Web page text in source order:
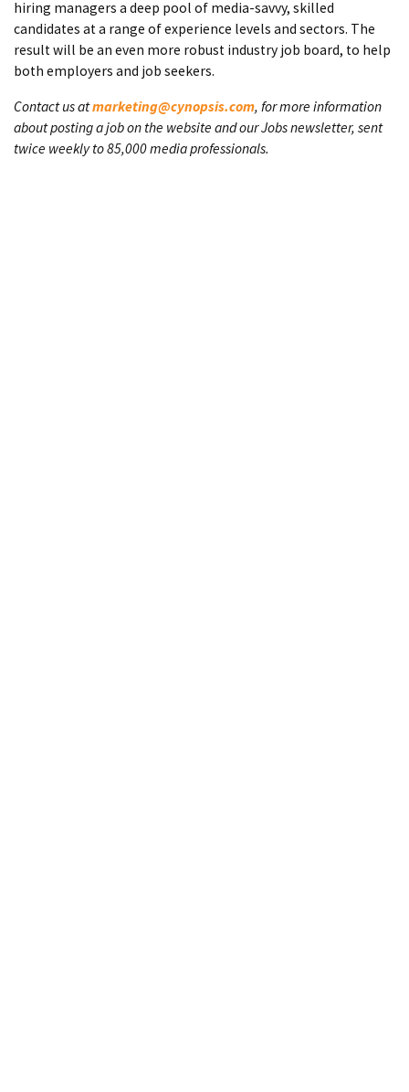
hiring managers a deep pool of media-savvy, skilled
candidates at a range of experience levels and sectors. The
result will be an even more robust industry job board, to help
both employers and job seekers.
Contact us atmarketing@cynopsis.com, for more information
about posting a job on the website and our Jobs newsletter, sent
twice weekly to 85,000 media professionals.